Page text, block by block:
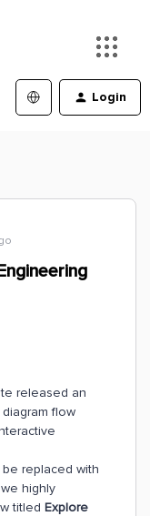
Login
released an
flow
replaced with
highly
titled Explore